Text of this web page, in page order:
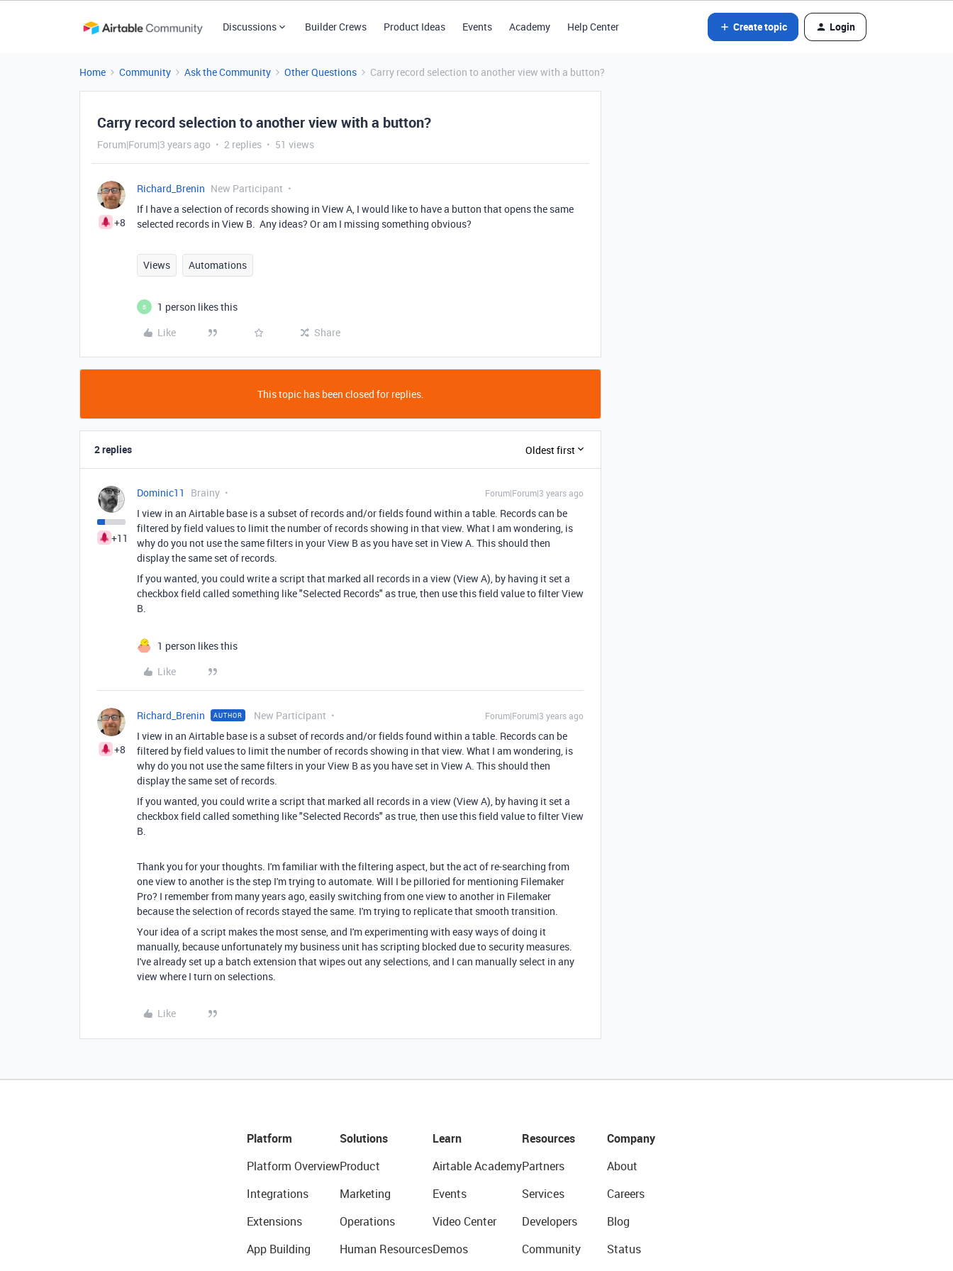
Discussions Builder Crews Product Ideas Events Academy Help Center Create topic Login
Home Community Ask the Community Other Questions Carry record selection to another view with a button?
Carry record selection to another view with a button?
Forum|Forum|3 years ago 2 replies 51 views
+8
Richard_Brenin New Participant
If I have a selection of records showing in View A, I would like to have a button that opens the same
selected records in View B. Any ideas? Or am I missing something obvious?
Views Automations
B
1 person likes this
Like
Share
This topic has been closed for replies.
2 replies Oldest first
+11
Dominic11 Brainy Forum|Forum|3 years ago
I view in an Airtable base is a subset of records and/or fields found within a table. Records can be
filtered by field values to limit the number of records showing in that view. What I am wondering, is
why do you not use the same filters in your View B as you have set in View A. This should then
display the same set of records.
If you wanted, you could write a script that marked all records in a view (View A), by having it set a
checkbox field called something like "Selected Records" as true, then use this field value to filter View
B.
1 person likes this
Like
+8
Richard_Brenin AUTHOR New Participant Forum|Forum|3 years ago
I view in an Airtable base is a subset of records and/or fields found within a table. Records can be
filtered by field values to limit the number of records showing in that view. What I am wondering, is
why do you not use the same filters in your View B as you have set in View A. This should then
display the same set of records.
If you wanted, you could write a script that marked all records in a view (View A), by having it set a
checkbox field called something like "Selected Records" as true, then use this field value to filter View
B.
Thank you for your thoughts. I'm familiar with the filtering aspect, but the act of re-searching from
one view to another is the step I'm trying to automate. Will I be pilloried for mentioning Filemaker
Pro? I remember from many years ago, easily switching from one view to another in Filemaker
because the selection of records stayed the same. I'm trying to replicate that smooth transition.
Your idea of a script makes the most sense, and I'm experimenting with easy ways of doing it
manually, because unfortunately my business unit has scripting blocked due to security measures.
I've already set up a batch extension that wipes out any selections, and I can manually select in any
view where I turn on selections.
Like
Platform
Platform Overview
Integrations
Extensions
App Building
Solutions
Product
Marketing
Operations
Human Resources
Learn
Airtable Academy
Events
Video Center
Demos
Resources
Partners
Services
Developers
Community
Company
About
Careers
Blog
Status